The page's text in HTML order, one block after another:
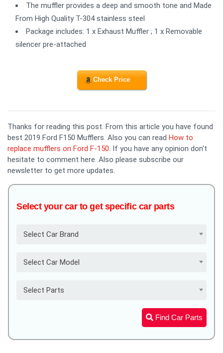
The muffler provides a deep and smooth tone and Made
From High Quality T-304 stainless steel
Package includes: 1 x Exhaust Muffler ; 1 x Removable
silencer pre-attached
Check Price
Thanks for reading this post. From this article you have found
best 2019 Ford F150 Mufflers. Also you can read How to
replace mufflers on Ford F-150 . If you have any opinion don't
hesitate to comment here. Also please subscribe our
newsletter to get more updates.
Select your car to get specific car parts
Select Car Brand
Select Car Model
Select Parts
Find Car Parts